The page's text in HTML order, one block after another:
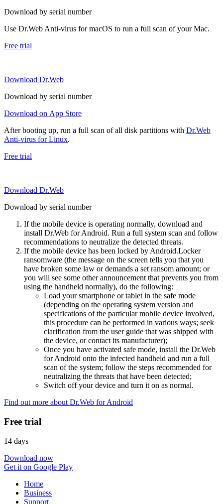
Download by serial number
Use Dr.Web Anti-virus for macOS to run a full scan of your Mac.
Free trial
Download Dr.Web
Download by serial number
Download on App Store
After booting up, run a full scan of all disk partitions with Dr.Web
Anti-virus for Linux.
Free trial
Download Dr.Web
Download by serial number
If the mobile device is operating normally, download and
install Dr.Web for Android. Run a full system scan and follow
recommendations to neutralize the detected threats.
If the mobile device has been locked by Android.Locker
ransomware (the message on the screen tells you that you
have broken some law or demands a set ransom amount; or
you will see some other announcement that prevents you from
using the handheld normally), do the following:
Load your smartphone or tablet in the safe mode
(depending on the operating system version and
specifications of the particular mobile device involved,
this procedure can be performed in various ways; seek
clarification from the user guide that was shipped with
the device, or contact its manufacturer);
Once you have activated safe mode, install the Dr.Web
for Android onto the infected handheld and run a full
scan of the system; follow the steps recommended for
neutralizing the threats that have been detected;
Switch off your device and turn it on as normal.
Find out more about Dr.Web for Android
Free trial
14 days
Download now
Get it on Google Play
Home
Business
Support